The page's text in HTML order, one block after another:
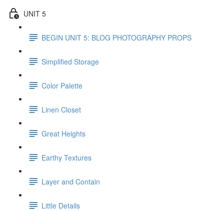
UNIT 5
BEGIN UNIT 5: BLOG PHOTOGRAPHY PROPS
Simplified Storage
Color Palette
Linen Closet
Great Heights
Earthy Textures
Layer and Contain
Little Details